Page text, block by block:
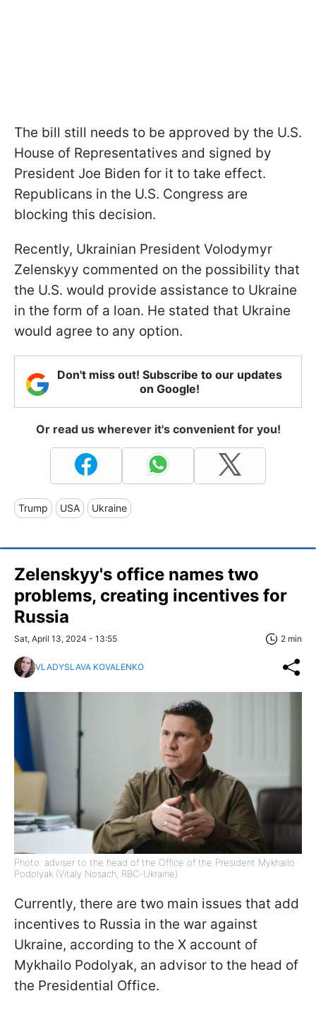
The bill still needs to be approved by the U.S.
House of Representatives and signed by
President Joe Biden for it to take effect.
Republicans in the U.S. Congress are
blocking this decision.
Recently, Ukrainian President Volodymyr
Zelenskyy commented on the possibility that
the U.S. would provide assistance to Ukraine
in the form of a loan. He stated that Ukraine
would agree to any option.
Don't miss out! Subscribe to our updates
on Google!
Or read us wherever it's convenient for you!
Trump USA Ukraine
Zelenskyy's office names two
problems, creating incentives for
Russia
Sat, April 13, 2024 - 13:55 2 min
VLADYSLAVA KOVALENKO
Photo: adviser to the head of the Office of the President Mykhailo
Podolyak (Vitaly Nosach, RBC-Ukraine)
Currently, there are two main issues that add
incentives to Russia in the war against
Ukraine, according to the X account of
Mykhailo Podolyak, an advisor to the head of
the Presidential Office.